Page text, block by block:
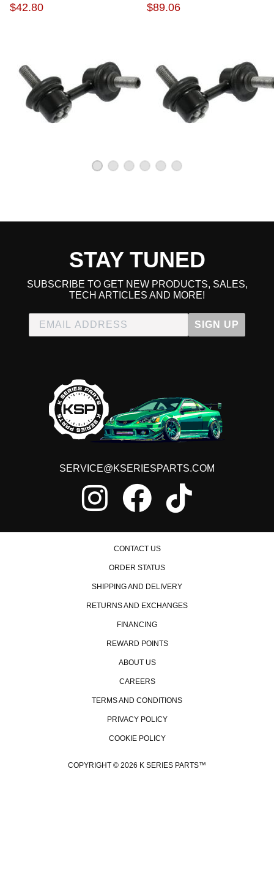
$42.80 $89.06
STAY TUNED
SUBSCRIBE TO GET NEW PRODUCTS, SALES,
TECH ARTICLES AND MORE!
SIGN UP
SERVICE@KSERIESPARTS.COM
CONTACT US
ORDER STATUS
SHIPPING AND DELIVERY
RETURNS AND EXCHANGES
FINANCING
REWARD POINTS
ABOUT US
CAREERS
TERMS AND CONDITIONS
PRIVACY POLICY
COOKIE POLICY
COPYRIGHT © 2026 K SERIES PARTS™